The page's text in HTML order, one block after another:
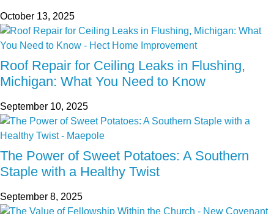
October 13, 2025
Roof Repair for Ceiling Leaks in Flushing,
Michigan: What You Need to Know
September 10, 2025
The Power of Sweet Potatoes: A Southern
Staple with a Healthy Twist
September 8, 2025